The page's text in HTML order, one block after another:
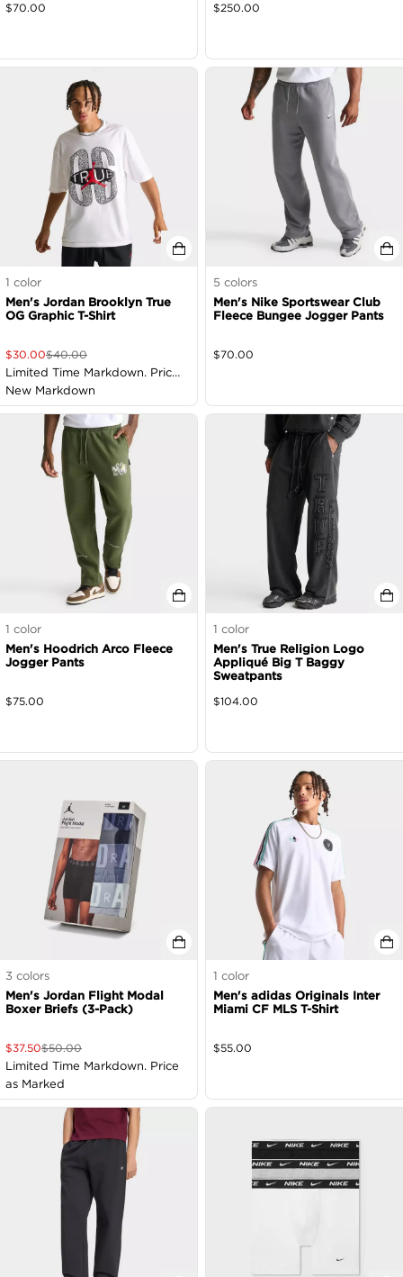
$70.00 $250.00
1 color
Men's Jordan Brooklyn True
OG Graphic T-Shirt
$30.00$40.00
Limited Time Markdown. Price
as Marked
New Markdown
5 colors
Men's Nike Sportswear Club
Fleece Bungee Jogger Pants
$70.00
1 color
Men's Hoodrich Arco Fleece
Jogger Pants
$75.00
1 color
Men's True Religion Logo
Appliqué Big T Baggy
Sweatpants
$104.00
3 colors
Men's Jordan Flight Modal
Boxer Briefs (3-Pack)
$37.50$50.00
Limited Time Markdown. Price
as Marked
1 color
Men's adidas Originals Inter
Miami CF MLS T-Shirt
$55.00